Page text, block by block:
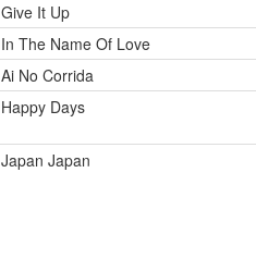
Give It Up
In The Name Of Love
Ai No Corrida
Happy Days
Japan Japan